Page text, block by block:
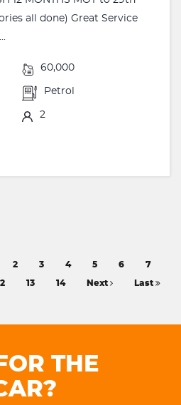
all done) Great Service
60,000
Petrol
2
2 3 4 5 6 7
13 14 Next Last
THE